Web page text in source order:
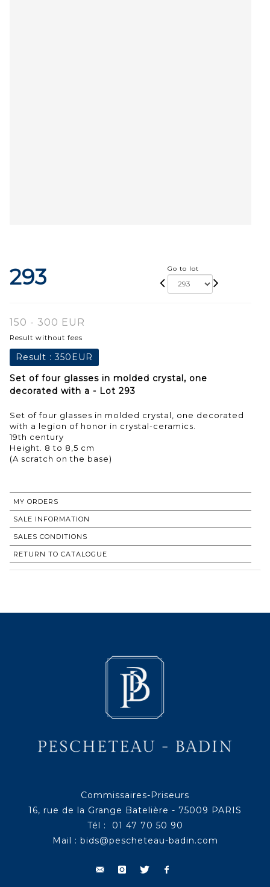
293 Go to lot
150 - 300 EUR
Result without fees
Result :350EUR
Set of four glasses in molded crystal, one
decorated with a - Lot 293
Set of four glasses in molded crystal, one decorated
with a legion of honor in crystal-ceramics.
19th century
Height. 8 to 8,5 cm
(A scratch on the base)
MY ORDERS
SALE INFORMATION
SALES CONDITIONS
RETURN TO CATALOGUE
Commissaires-Priseurs
16, rue de la Grange Batelière - 75009 PARIS
Tél : 01 47 70 50 90
Mail : bids@pescheteau-badin.com